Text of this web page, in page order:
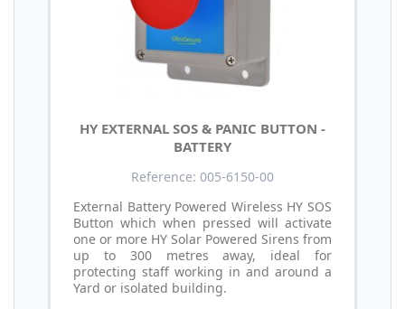
HY EXTERNAL SOS & PANIC BUTTON -
BATTERY
Reference: 005-6150-00
External Battery Powered Wireless HY SOS
Button which when pressed will activate
one or more HY Solar Powered Sirens from
up to 300 metres away, ideal for
protecting staff working in and around a
Yard or isolated building.